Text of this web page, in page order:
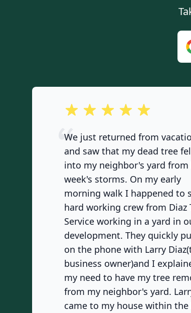
out of 5 stars
We just returned from
and saw that my dead tree
into my neighbor's yard from
week's storms. On my early
morning walk I happened to
hard working crew from Diaz
Service working in a yard in
development. They quickly
on the phone with Larry
business owner)and I
my need to have my tree
from my neighbor's yard.
came to my house within the